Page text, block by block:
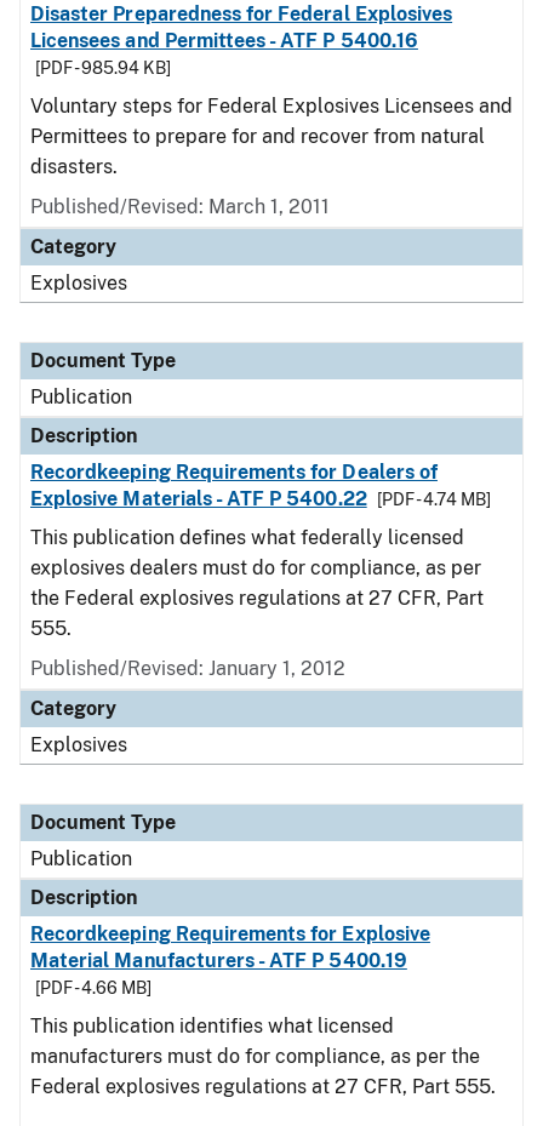
Disaster Preparedness for Federal Explosives
Licensees and Permittees - ATF P 5400.16
[PDF - 985.94 KB]
Voluntary steps for Federal Explosives Licensees and
Permittees to prepare for and recover from natural
disasters.
Published/Revised: March 1, 2011
Category
Explosives
Document Type
Publication
Description
Recordkeeping Requirements for Dealers of
Explosive Materials - ATF P 5400.22
[PDF - 4.74 MB]
This publication defines what federally licensed
explosives dealers must do for compliance, as per
the Federal explosives regulations at 27 CFR, Part
555.
Published/Revised: January 1, 2012
Category
Explosives
Document Type
Publication
Description
Recordkeeping Requirements for Explosive
Material Manufacturers - ATF P 5400.19
[PDF - 4.66 MB]
This publication identifies what licensed
manufacturers must do for compliance, as per the
Federal explosives regulations at 27 CFR, Part 555.